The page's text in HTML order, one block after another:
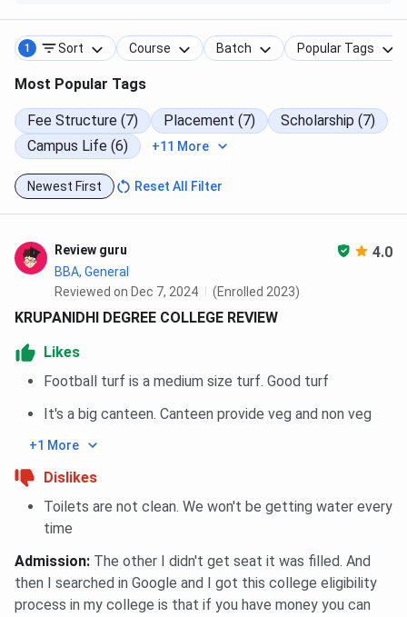
1 Sort Course Batch Popular Tags
Most Popular Tags
Fee Structure (7) Placement (7)
Scholarship (7)
Campus Life (6)
+11 More
Newest First Reset All Filter
Review guru 4.0
BBA, General
Reviewed on Dec 7, 2024
(Enrolled 2023)
KRUPANIDHI DEGREE COLLEGE REVIEW
Likes
Football turf is a medium size turf. Good turf
It's a big canteen. Canteen provide veg and non veg
+1 More
Dislikes
Toilets are not clean. We won't be getting water every
time
Admission: The other I didn't get seat it was filled. And
then I searched in Google and I got this college eligibility
process in my college is that if you have money you can